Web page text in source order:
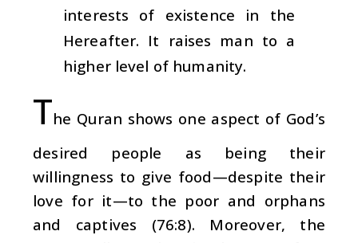
interests of existence in the
Hereafter. It raises man to a
higher level of humanity.
The Quran shows one aspect of God’s
desired people as being their
willingness to give food—despite their
love for it—to the poor and orphans
and captives (76:8). Moreover, the